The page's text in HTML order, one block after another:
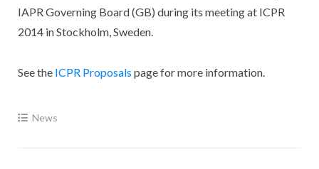
IAPR Governing Board (GB) during its meeting at ICPR
2014 in Stockholm, Sweden.
See the ICPR Proposals page for more information.
News